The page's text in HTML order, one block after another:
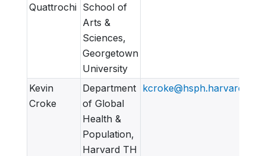
Quattrochi School of
Arts &
Sciences,
Georgetown
University
Kevin
Croke
Department
of Global
Health &
Population,
Harvard TH
kcroke@hsph.harvard.edu